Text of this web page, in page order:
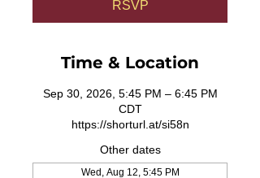
RSVP
Time & Location
Sep 30, 2026, 5:45 PM – 6:45 PM
CDT
https://shorturl.at/si58n
Other dates
Wed, Aug 12, 5:45 PM